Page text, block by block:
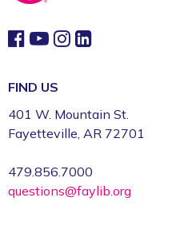
FIND US
401 W. Mountain St.
Fayetteville, AR 72701
479.856.7000
questions@faylib.org